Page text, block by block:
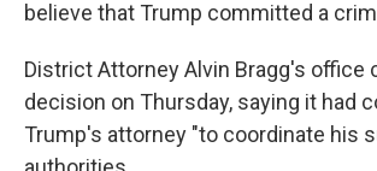
believe that Trump committed a
District Attorney Alvin Bragg's office
decision on Thursday, saying it had
Trump's attorney "to coordinate his